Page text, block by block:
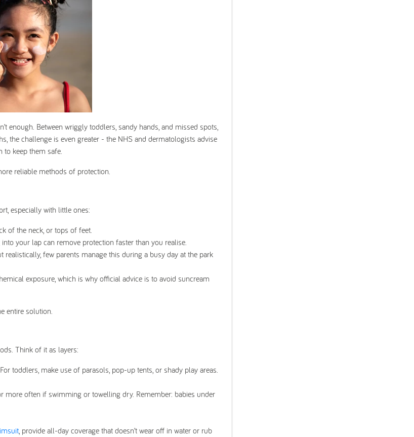
enough. Between wriggly toddlers, sandy hands, and missed spots,
the challenge is even greater - the NHS and dermatologists advise
to keep them safe.
reliable methods of protection.
especially with little ones:
of the neck, or tops of feet.
your lap can remove protection faster than you realise.
few parents manage this during a busy day at the park
exposure, which is why official advice is to avoid suncream
entire solution.
Think of it as layers:
toddlers, make use of parasols, pop-up tents, or shady play areas.
often if swimming or towelling dry. Remember: babies under
, provide all-day coverage that doesn’t wear off in water or rub